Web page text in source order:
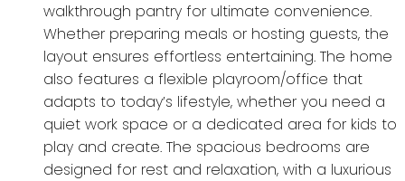
walkthrough pantry for ultimate convenience.
Whether preparing meals or hosting guests, the
layout ensures effortless entertaining. The home
also features a flexible playroom/office that
adapts to today’s lifestyle, whether you need a
quiet work space or a dedicated area for kids to
play and create. The spacious bedrooms are
designed for rest and relaxation, with a luxurious